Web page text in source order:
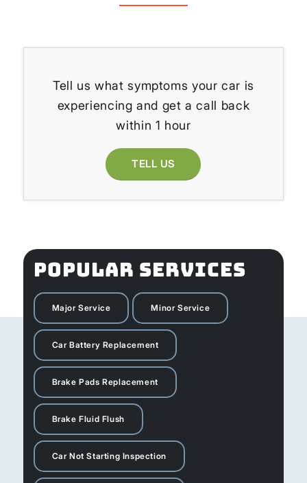
Tell us what symptoms your car is
experiencing and get a call back
within 1 hour
TELL US
POPULAR SERVICES
Major Service Minor Service
Car Battery Replacement
Brake Pads Replacement
Brake Fluid Flush
Car Not Starting Inspection